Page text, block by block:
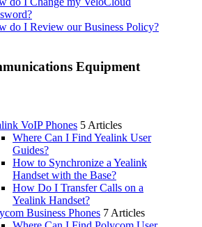
do I Review our Business Policy?
Equipment
VoIP Phones 5 Articles
Where Can I Find Yealink User
Guides?
How to Synchronize a Yealink
Handset with the Base?
How Do I Transfer Calls on a
Yealink Handset?
Business Phones 7 Articles